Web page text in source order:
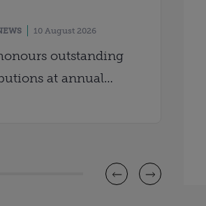
10 August 2026
outstanding
at annual